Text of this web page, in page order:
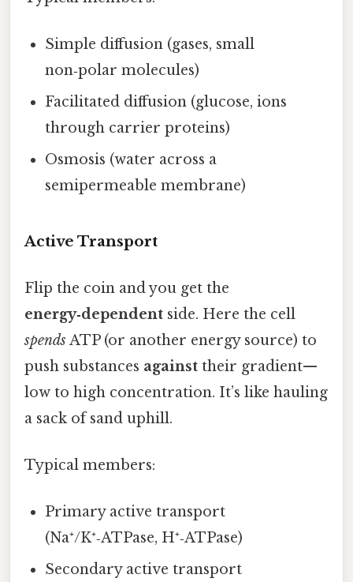
Simple diffusion (gases, small
non‑polar molecules)
Facilitated diffusion (glucose, ions
through carrier proteins)
Osmosis (water across a
semipermeable membrane)
Active Transport
Flip the coin and you get the
energy‑dependent side. Here the cell
spendsATP (or another energy source) to
push substances against their gradient—
low to high concentration. It’s like hauling
a sack of sand uphill.
Typical members:
Primary active transport
(Na⁺/K⁺‑ATPase, H⁺‑ATPase)
Secondary active transport